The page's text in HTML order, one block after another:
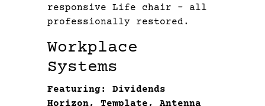
responsive Life chair – all
professionally restored.
Workplace
Systems
Featuring: Dividends